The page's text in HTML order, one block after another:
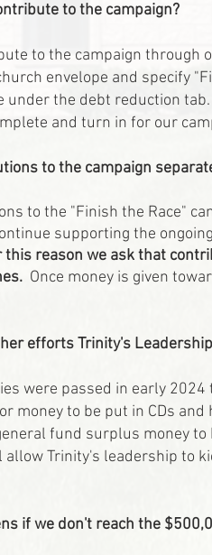
to the campaign?
to the campaign
envelope and specify
under the debt reduction tab
and turn in for our
to the campaign
to the "Finish the Race"
supporting the
this reason we ask that
Once money is given
efforts Trinity's
were passed in early
money to be put in CDs
fund surplus money
Trinity's leadership to
if we don't reach the